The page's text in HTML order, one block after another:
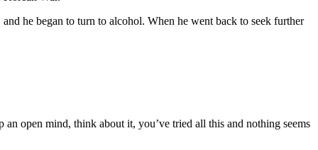
he began to turn to alcohol. When he went back to seek further
open mind, think about it, you’ve tried all this and nothing seems